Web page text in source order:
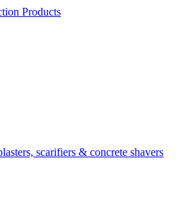
Products
scarifiers & concrete shavers